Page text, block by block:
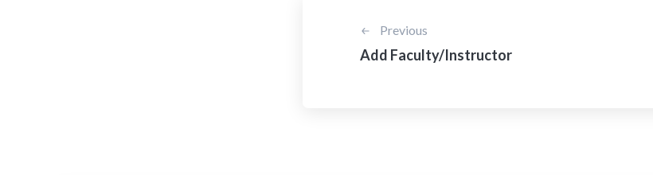
Previous
Add Faculty/Instructor